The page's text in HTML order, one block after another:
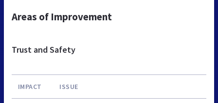
Areas of Improvement
Trust and Safety
IMPACT ISSUE